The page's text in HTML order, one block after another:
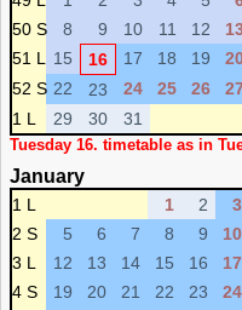
50 S
8 9 10 11 12
51 L
15 16 17 18 19
52 S 22 23 24 25 26
1 L
29 30 31
Tuesday 16. timetable as in
January
1 L 1 2 3
2 S
5 6 7 8 9 10
3 L
12 13 14 15 16 17
4 S
19 20 21 22 23 24